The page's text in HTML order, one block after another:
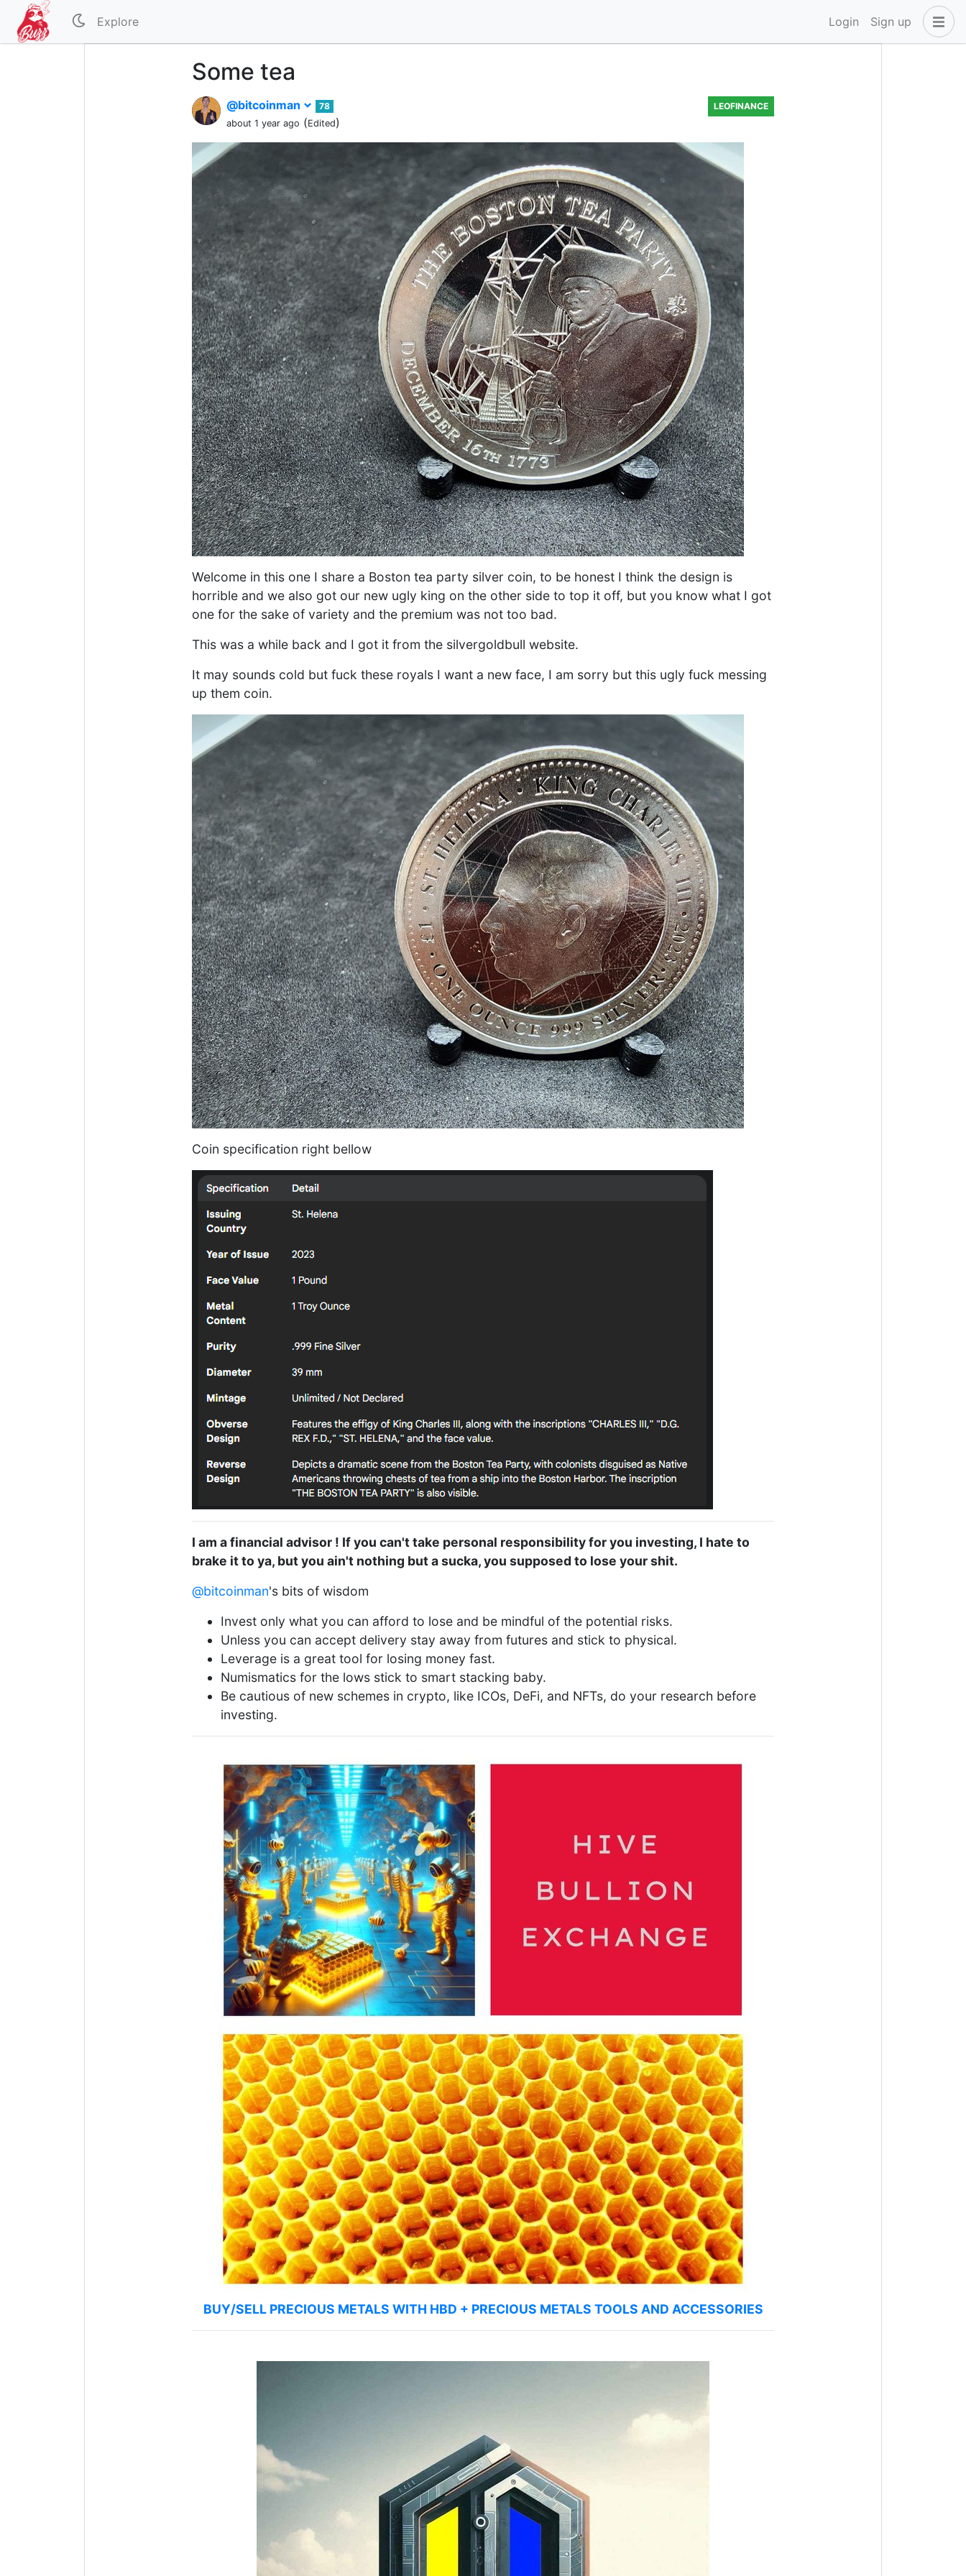
Explore Login Sign up
Some tea
@bitcoinman
78
about 1 year ago (Edited)
LEOFINANCE
Welcome in this one I share a Boston tea party silver coin, to be honest I think the design is
horrible and we also got our new ugly king on the other side to top it off, but you know what I got
one for the sake of variety and the premium was not too bad.
This was a while back and I got it from the silvergoldbull website.
It may sounds cold but fuck these royals I want a new face, I am sorry but this ugly fuck messing
up them coin.
Coin specification right bellow
I am a financial advisor ! If you can't take personal responsibility for you investing, I hate to
brake it to ya, but you ain't nothing but a sucka, you supposed to lose your shit.
@bitcoinman's bits of wisdom
Invest only what you can afford to lose and be mindful of the potential risks.
Unless you can accept delivery stay away from futures and stick to physical.
Leverage is a great tool for losing money fast.
Numismatics for the lows stick to smart stacking baby.
Be cautious of new schemes in crypto, like ICOs, DeFi, and NFTs, do your research before
investing.
BUY/SELL PRECIOUS METALS WITH HBD + PRECIOUS METALS TOOLS AND ACCESSORIES